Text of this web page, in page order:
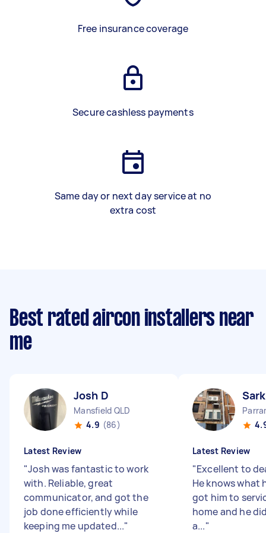
Free insurance coverage
Secure cashless payments
Same day or next day service at no
extra cost
Best rated aircon installers near
me
Josh D
Mansfield QLD
4.9 (86)
Latest Review
"Josh was fantastic to work
with. Reliable, great
communicator, and got the
job done efficiently while
keeping me updated..."
Latest Review
"Excellent to
He knows what
got him to
home and he
a..."